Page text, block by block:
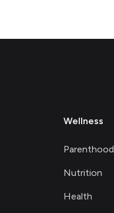
Wellness
Parenthood
Nutrition
Health